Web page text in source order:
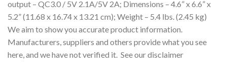
output – QC3.0 / 5V 2.1A/5V 2A; Dimensions – 4.6” x 6.6” x
5.2” (11.68 x 16.74 x 13.21 cm); Weight – 5.4 lbs. (2.45 kg)
We aim to show you accurate product information.
Manufacturers, suppliers and others provide what you see
here, and we have not verified it. See our disclaimer